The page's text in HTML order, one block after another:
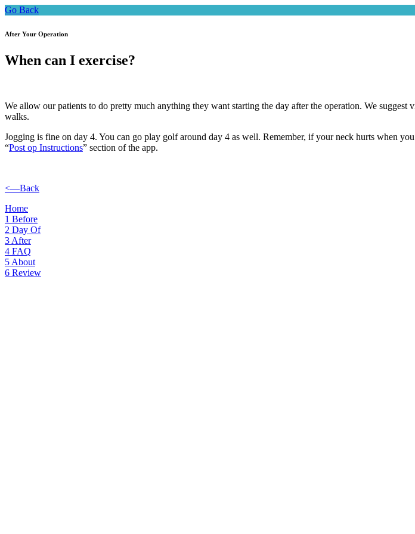
Go Back
After Your Operation
When can I exercise?
We allow our patients to do pretty much anything they want starting the day after the operation. We
walks.
Jogging is fine on day 4. You can go play golf around day 4 as well. Remember, if your neck hurts when
“Post op Instructions” section of the app.
<—Back
Home
1 Before
2 Day Of
3 After
4 FAQ
5 About
6 Review